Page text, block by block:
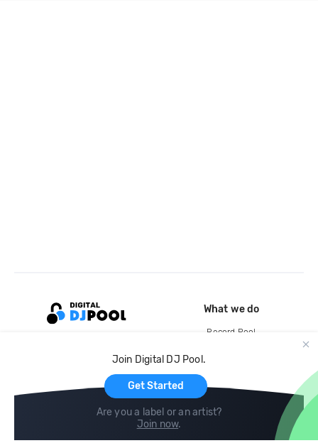
Join Digital DJ Pool.
Get Started
Are you a label or an artist?
Join now.
What we do
Record Pool